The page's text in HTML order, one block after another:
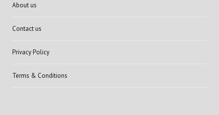
About us
Contact us
Privacy Policy
Terms & Conditions